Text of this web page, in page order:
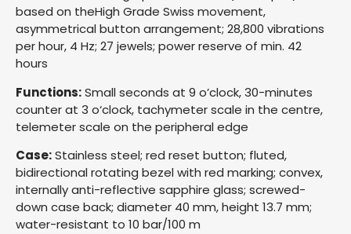
based on theHigh Grade Swiss movement,
asymmetrical button arrangement; 28,800 vibrations
per hour, 4 Hz; 27 jewels; power reserve of min. 42
hours
Functions:Small seconds at 9 o’clock, 30-minutes
counter at 3 o‘clock, tachymeter scale in the centre,
telemeter scale on the peripheral edge
Case:Stainless steel; red reset button; fluted,
bidirectional rotating bezel with red marking; convex,
internally anti-reflective sapphire glass; screwed-
down case back; diameter 40 mm, height 13.7 mm;
water-resistant to 10 bar/100 m